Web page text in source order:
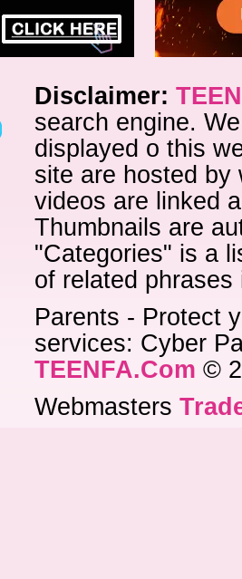
Disclaimer:
search engine.
displayed o this
site are hosted by
videos are linked
Thumbnails are
"Categories" is a
of related
Parents - Protect
services: Cyber
TEENFA.Com ©
Webmasters